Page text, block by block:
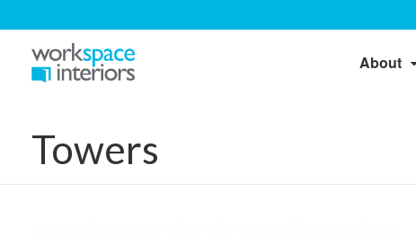
About
Towers